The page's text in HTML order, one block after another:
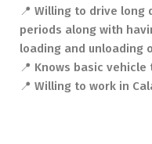
📍 Willing to drive
periods along with
loading and unloading
📍 Knows basic
📍 Willing to work in